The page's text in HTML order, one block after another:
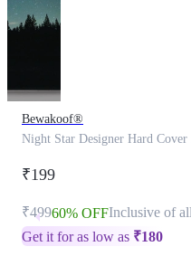
Bewakoof®
Night Star Designer Hard
₹199
₹49960% OFFInclusive of
Get it for as low as ₹180